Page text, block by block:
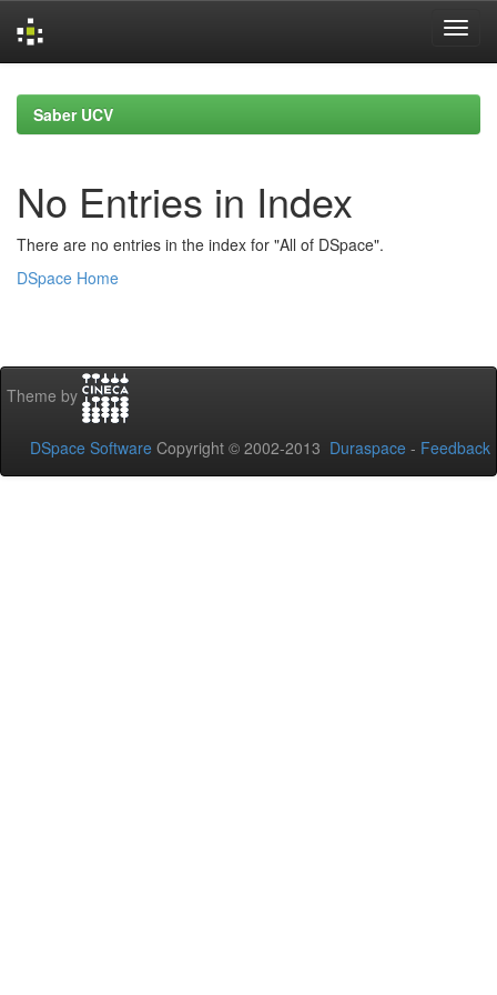
navigationSaber UCV
No Entries in Index
There are no entries in the index for "All of DSpace".
DSpace Home
Theme by
DSpace Software Copyright © 2002-2013 Duraspace - Feedback